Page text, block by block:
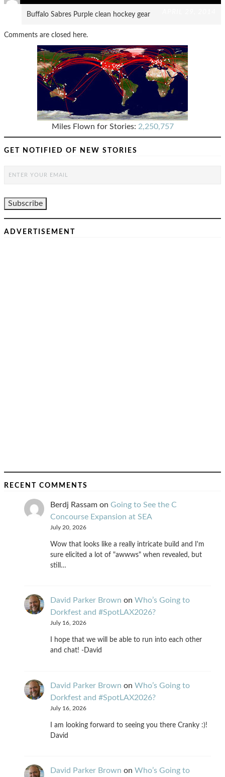
Buffalo Sabres Purple clean hockey gear
Comments are closed here.
Miles Flown for Stories: 2,250,757
GET NOTIFIED OF NEW STORIES
ADVERTISEMENT
RECENT COMMENTS
Berdj Rassam on Going to See the C
Concourse Expansion at SEA
July 20, 2026
Wow that looks like a really intricate build and I'm
sure elicited a lot of "awwws" when revealed, but
still…
David Parker Brown on Who’s Going to
Dorkfest and #SpotLAX2026?
July 16, 2026
I hope that we will be able to run into each other
and chat! -David
David Parker Brown on Who’s Going to
Dorkfest and #SpotLAX2026?
July 16, 2026
I am looking forward to seeing you there Cranky :)!
David
David Parker Brown on Who’s Going to